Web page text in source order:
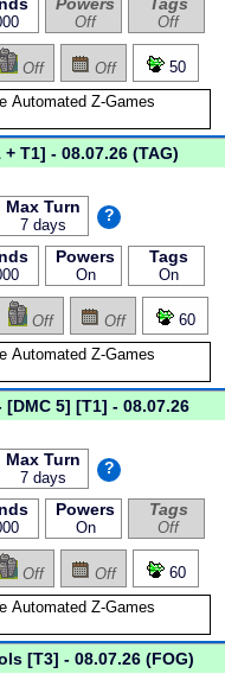
Off
Off
Off Off
50
T1] - 08.07.26 (TAG)
Max Turn
7 days
?
Powers
On
Tags
On
Off Off
60
5] [T1] - 08.07.26
Max Turn
7 days
?
Powers
On
Tags
Off
Off Off
60
[T3] - 08.07.26 (FOG)